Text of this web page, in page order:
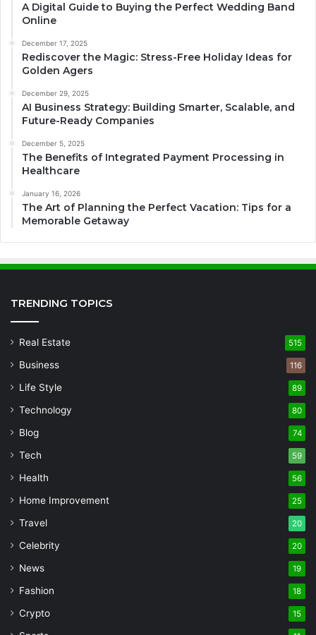
A Digital Guide to Buying the Perfect Wedding Band
Online
December 17, 2025
Rediscover the Magic: Stress-Free Holiday Ideas for
Golden Agers
December 29, 2025
AI Business Strategy: Building Smarter, Scalable, and
Future-Ready Companies
December 5, 2025
The Benefits of Integrated Payment Processing in
Healthcare
January 16, 2026
The Art of Planning the Perfect Vacation: Tips for a
Memorable Getaway
TRENDING TOPICS
Real Estate 515
Business 116
Life Style 89
Technology 80
Blog 74
Tech 59
Health 56
Home Improvement 25
Travel 20
Celebrity 20
News 19
Fashion 18
Crypto 15